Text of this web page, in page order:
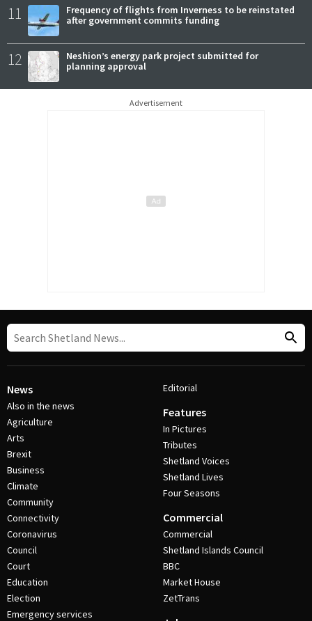
11
Frequency of flights from Inverness to be reinstated
after government commits funding
12
Neshion’s energy park project submitted for
planning approval
Advertisement
News
Also in the news
Agriculture
Arts
Brexit
Business
Climate
Community
Connectivity
Coronavirus
Council
Court
Education
Election
Emergency services
Editorial
Features
In Pictures
Tributes
Shetland Voices
Shetland Lives
Four Seasons
Commercial
Commercial
Shetland Islands Council
BBC
Market House
ZetTrans